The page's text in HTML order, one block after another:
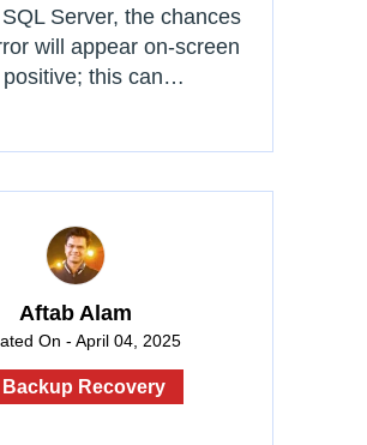
Server, the chances
will appear on-screen
positive; this can…
Aftab Alam
On - April 04, 2025
Backup Recovery